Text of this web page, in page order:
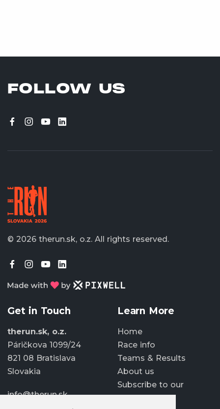
FOLLOW US
© 2026 therun.sk, o.z. All rights reserved.
Get in Touch
therun.sk, o.z.
Páričkova 1099/24
821 08 Bratislava
Slovakia
info@therun.sk
Learn More
Home
Race info
Teams & Results
About us
Subscribe to our
newsletter